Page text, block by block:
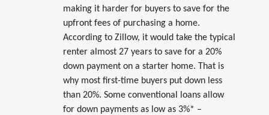
making it harder for buyers to save for the
upfront fees of purchasing a home.
According to Zillow, it would take the typical
renter almost 27 years to save for a 20%
down payment on a starter home. That is
why most first-time buyers put down less
than 20%. Some conventional loans allow
for down payments as low as 3%* –